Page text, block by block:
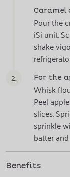
Caramel
Pour the
iSi unit.
shake
2.
For the
Whisk
Peel
slices.
sprinkle
batter
Benefits